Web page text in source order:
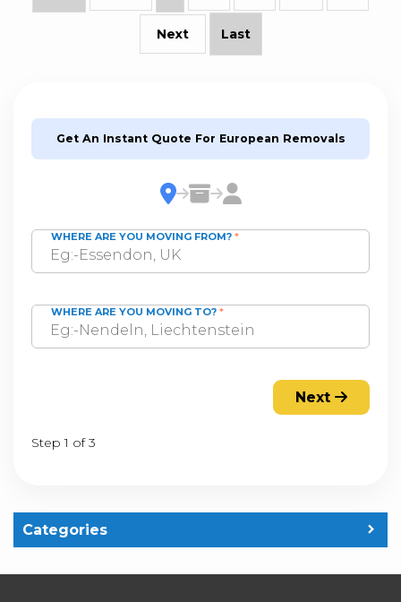
Next Last
Get An Instant Quote For European Removals
WHERE ARE YOU MOVING FROM? *
WHERE ARE YOU MOVING TO? *
Next
Step 1 of 3
Categories